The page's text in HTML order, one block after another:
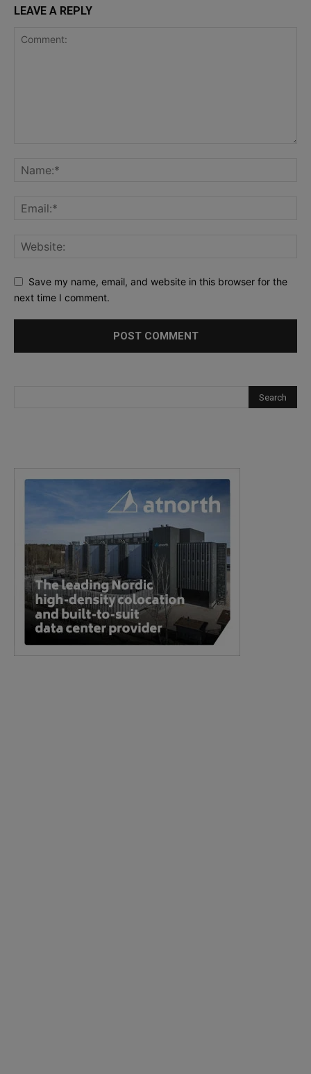
LEAVE A REPLY
Save my name, email, and website in this browser for the
next time I comment.